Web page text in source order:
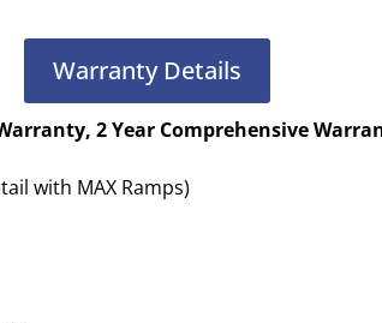
Warranty Details
2 Year Comprehensive
with MAX Ramps)